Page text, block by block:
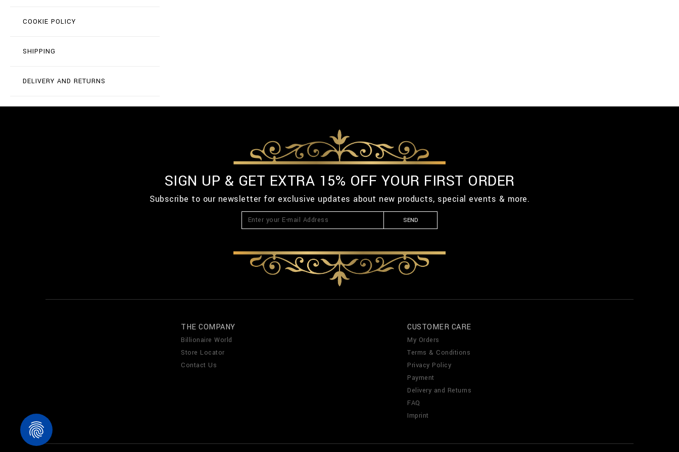
COOKIE POLICY
SHIPPING
DELIVERY AND RETURNS
SIGN UP & GET EXTRA 15% OFF YOUR FIRST ORDER
Subscribe to our newsletter for exclusive updates about new products, special events & more.
SEND
THE COMPANY
Billionaire World
Store Locator
Contact Us
CUSTOMER CARE
My Orders
Terms & Conditions
Privacy Policy
Payment
Delivery and Returns
FAQ
Imprint